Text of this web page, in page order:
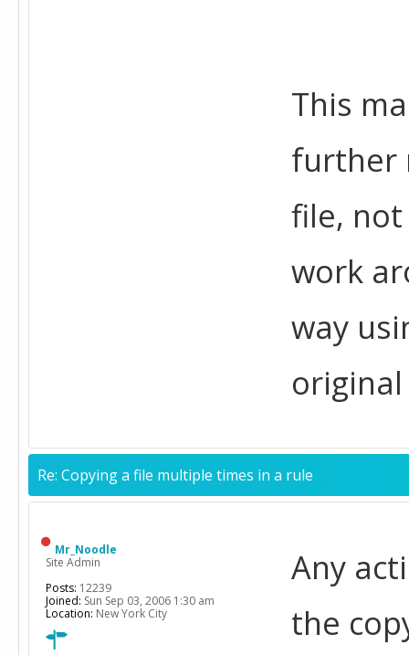
This
further
file,
work
way
Re: Copying a file multiple times in a rule
Any
the
Mr_Noodle
Site Admin
Posts: 12239
Joined: Sun Sep 03, 2006 1:30 am
Location: New York City